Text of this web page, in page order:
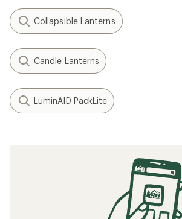
Collapsible Lanterns
Candle Lanterns
LuminAID PackLite